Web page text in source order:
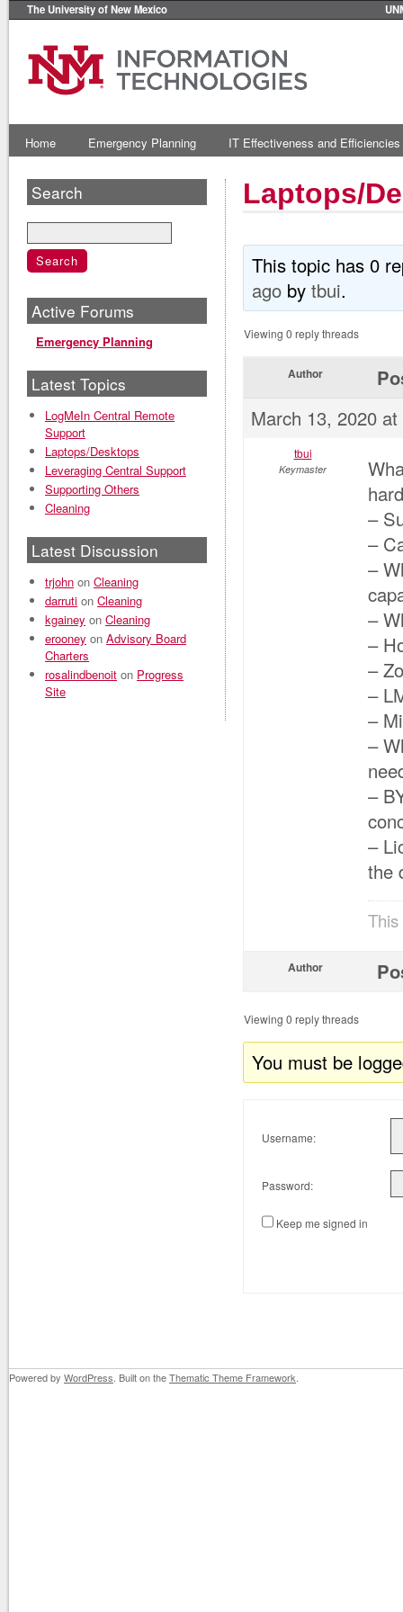
The University of New Mexico
Home Emergency Planning IT Effectiveness and Efficiencies
Laptops/
This topic has 0
ago bytbui.
Viewing 0 reply threads
Author
March 13, 2020
tbui
Keymaster
–
–
–
–
–
–
–
–
–
–
–
the
Author
Viewing 0 reply threads
You must be
Username:
Password:
Keep me signed in
Search
Active Forums
Emergency Planning
Latest Topics
LogMeIn Central Remote
Support
Laptops/Desktops
Leveraging Central Support
Supporting Others
Cleaning
Latest Discussion
trjohn on Cleaning
darruti on Cleaning
kgainey on Cleaning
erooney on Advisory Board
Charters
rosalindbenoit on Progress
Site
Powered by WordPress . Built on theThematic Theme Framework